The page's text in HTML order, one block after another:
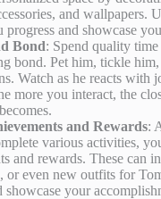
and wallpapers.
progress and showcase
Bond: Spend quality
bond. Pet him, tickle
Watch as he reacts with
more you interact, the
and Rewards:
various activities,
and rewards. These can
or even new outfits for
showcase your